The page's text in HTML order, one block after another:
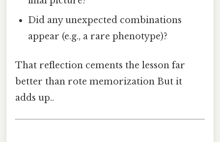
Did any unexpected combinations
appear (e.g., a rare phenotype)?
That reflection cements the lesson far
better than rote memorization But it
adds up..